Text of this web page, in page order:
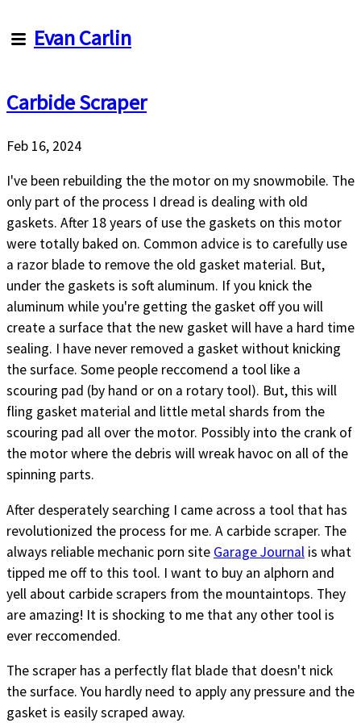
Evan Carlin
Evan
Carlin
Articles
Me
About
this
site
Carbide Scraper
Feb 16, 2024
I've been rebuilding the the motor on my snowmobile. The
only part of the process I dread is dealing with old
gaskets. After 18 years of use the gaskets on this motor
were totally baked on. Common advice is to carefully use
a razor blade to remove the old gasket material. But,
under the gaskets is soft aluminum. If you knick the
aluminum while you're getting the gasket off you will
create a surface that the new gasket will have a hard time
sealing. I have never removed a gasket without knicking
the surface. Some people reccomend a tool like a
scouring pad (by hand or on a rotary tool). But, this will
fling gasket material and little metal shards from the
scouring pad all over the motor. Possibly into the crank of
the motor where the debris will wreak havoc on all of the
spinning parts.
After desperately searching I came across a tool that has
revolutionized the process for me. A carbide scraper. The
always reliable mechanic porn site Garage Journal is what
tipped me off to this tool. I want to buy an alphorn and
yell about carbide scrapers from the mountaintops. They
are amazing! It is shocking to me that any other tool is
ever reccomended.
The scraper has a perfectly flat blade that doesn't nick
the surface. You hardly need to apply any pressure and the
gasket is easily scraped away.